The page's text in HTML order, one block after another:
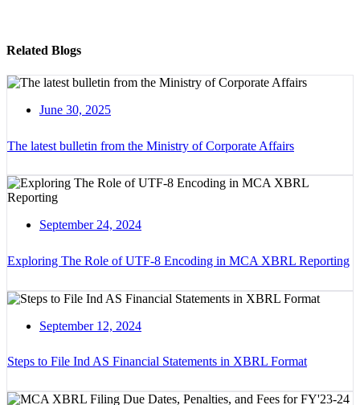
Related Blogs
June 30, 2025
The latest bulletin from the Ministry of Corporate Affairs
September 24, 2024
Exploring The Role of UTF-8 Encoding in MCA XBRL Reporting
September 12, 2024
Steps to File Ind AS Financial Statements in XBRL Format